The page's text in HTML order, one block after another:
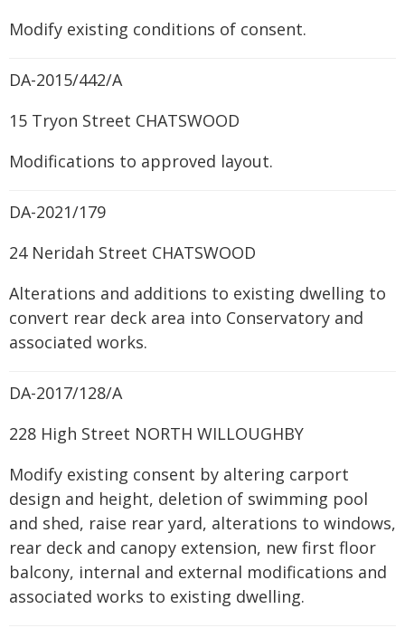
Modify existing conditions of consent.
DA-2015/442/A
15 Tryon Street CHATSWOOD
Modifications to approved layout.
DA-2021/179
24 Neridah Street CHATSWOOD
Alterations and additions to existing dwelling to
convert rear deck area into Conservatory and
associated works.
DA-2017/128/A
228 High Street NORTH WILLOUGHBY
Modify existing consent by altering carport
design and height, deletion of swimming pool
and shed, raise rear yard, alterations to windows,
rear deck and canopy extension, new first floor
balcony, internal and external modifications and
associated works to existing dwelling.